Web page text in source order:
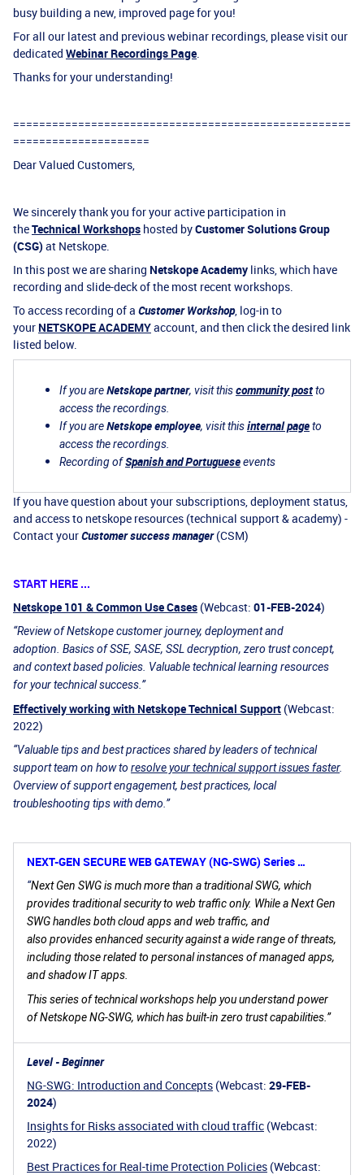
busy building a new, improved page for you!
For all our latest and previous webinar recordings, please visit our
dedicated Webinar Recordings Page.
Thanks for your understanding!
====================================================
=====================
Dear Valued Customers,
We sincerely thank you for your active participation in
theTechnical Workshops hosted byCustomer Solutions Group
(CSG) at Netskope.
In this post we are sharing Netskope Academy links, which have
recording and slide-deck of the most recent workshops.
To access recording of a Customer Workshop, log-in to
your NETSKOPE ACADEMYaccount, and then click the desired link
listed below.
If you areNetskope partner, visit thiscommunity postto
access the recordings.
If you areNetskope employee, visit thisinternal pageto
access the recordings.
Recording ofSpanish and Portugueseevents
If you have question about your subscriptions, deployment status,
and access to netskope resources (technical support & academy) -
Contact yourCustomer success manager(CSM)
START HERE ...
Netskope 101 & Common Use Cases (Webcast: 01-FEB-2024)
“Review of Netskope customer journey, deployment and
adoption. Basics of SSE, SASE, SSL decryption, zero trust concept,
and context based policies. Valuable technical learning resources
for your technical success.”
Effectively working with Netskope Technical Support (Webcast:
2022)
“Valuable tips and best practices shared by leaders of technical
support team on how to resolve your technical support issues faster.
Overview of support engagement, best practices, local
troubleshooting tips with demo.”
NEXT-GEN SECURE WEB GATEWAY (NG-SWG) Series …
“Next Gen SWG is much more than a traditional SWG, which
provides traditional security to web traffic only. While a Next Gen
SWG handles both cloud apps and web traffic, and
also provides enhanced security against a wide range of threats,
including those related to personal instances of managed apps,
and shadow IT apps.
This series of technical workshops help you understand power
of Netskope NG-SWG, which has built-in zero trust capabilities.”
Level - Beginner
NG-SWG: Introduction and Concepts (Webcast: 29-FEB-
2024)
Insights for Risks associated with cloud traffic (Webcast:
2022)
Best Practices for Real-time Protection Policies (Webcast: